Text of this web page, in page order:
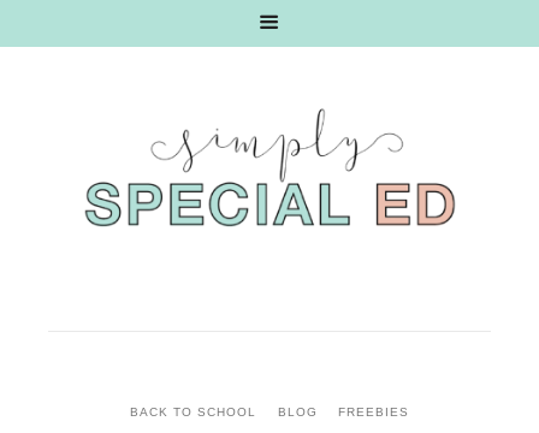
BACK TO SCHOOL BLOG FREEBIES